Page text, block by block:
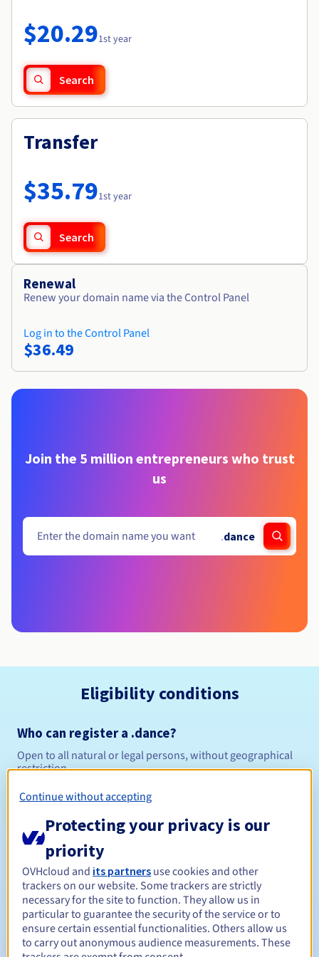
Availability by region
Documentation
Observability
Roadmap & Changelog
$20.291st year
Search
Transfer
$35.791st year
Search
Renewal
Renew your domain name via the Control Panel
Log in to the Control Panel
$36.49
Join the 5 million entrepreneurs who trust
us
.dance
Eligibility conditions
Who can register a .dance?
Open to all natural or legal persons, without geographical
restriction.
Management rules and notifications
Registration period Between 1 and 10 years
Renewal period Between 1 and 10 years
Continue without accepting
Protecting your privacy is our
priority
OVHcloud and its partners use cookies and other
trackers on our website. Some trackers are strictly
necessary for the site to function. They allow us in
particular to guarantee the security of the service or to
ensure certain essential functionalities. Others allow us
to carry out anonymous audience measurements. These